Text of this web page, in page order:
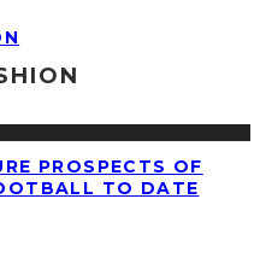
PROSPECTS OF
TO DATE